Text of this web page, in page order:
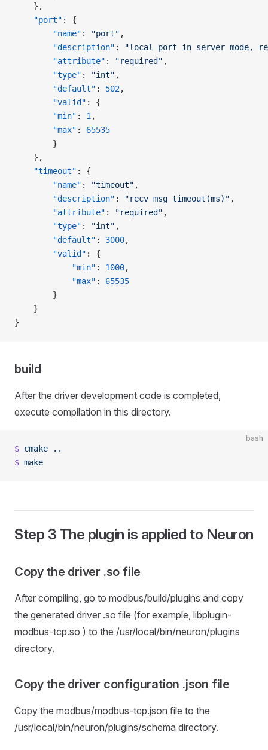
    },
    "port"
: {
        "name"
: "port" ,
        "description"
:
"local port in server mode,
        "attribute"
: "required" ,
        "type"
: "int" ,
        "default"
: 502,
        "valid"
: {
        "min"
: 1 ,
        "max"
: 65535
        }
    },
    "timeout"
: {
        "name"
: "timeout" ,
        "description"
: "recv msg timeout(ms)" ,
        "attribute"
: "required" ,
        "type"
: "int" ,
        "default"
: 3000,
        "valid"
: {
            "min"
: 1000,
            "max"
: 65535
        }
    }
}
build
After the driver development code is completed,
execute compilation in this directory.
bash
$ cmake ..
$ make
Step 3 The plugin is applied to Neuron
Copy the driver .so file
After compiling, go to modbus/build/plugins and copy
the generated driver .so file (for example, libplugin-
modbus-tcp.so ) to the /usr/local/bin/neuron/plugins
directory.
Copy the driver configuration .json file
Copy the modbus/modbus-tcp.json file to the
/usr/local/bin/neuron/plugins/schema directory.